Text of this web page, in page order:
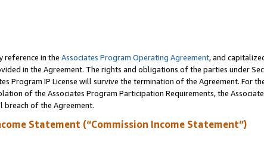
reference in the Associates Program Operating Agreement, and
in the Agreement. The rights and obligations of the parties under
Program IP License will survive the termination of the Agreement. For
of the Associates Program Participation Requirements, the
breach of the Agreement.
Statement (“Commission Income Statement”)